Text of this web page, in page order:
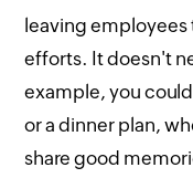
leaving
efforts. It doesn't
example, you
or a dinner plan,
share good